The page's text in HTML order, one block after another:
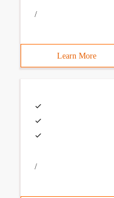
/
Learn More
/